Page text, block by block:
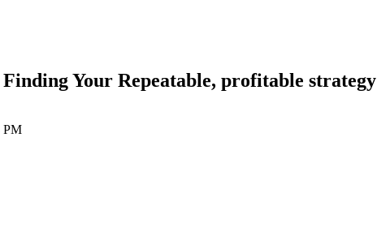
Your Repeatable, profitable strategy
PM